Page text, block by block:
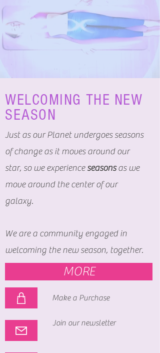
WELCOMING THE NEW
SEASON
Just as our Planet undergoes seasons
of change as it moves around our
star, so we experienceseasonsas we
move around the center of our
galaxy.
We are a community engaged in
welcoming the new season, together.
MORE
Make a Purchase
Join our newsletter